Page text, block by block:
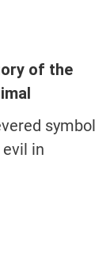
of the
symbol
in